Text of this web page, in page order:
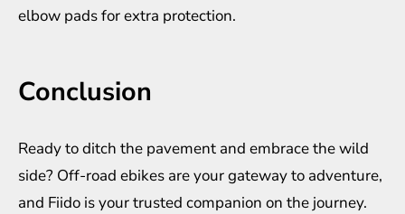
elbow pads for extra protection.
Conclusion
Ready to ditch the pavement and embrace the wild
side? Off-road ebikes are your gateway to adventure,
and Fiido is your trusted companion on the journey.